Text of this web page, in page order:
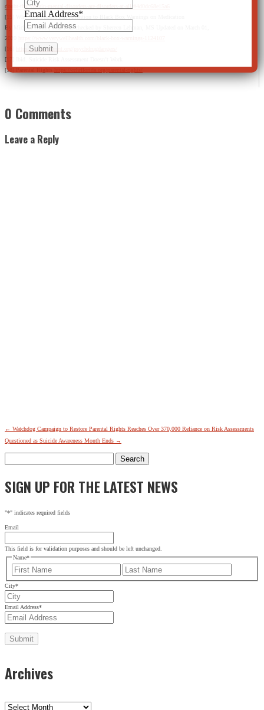
doubt-that-certain-mental-disorders-are-disorders-at-all/#4d0dc68e15a6
[15] Why You Should Pay Attention to Black Box Warnings on Medication
By Michael Bihari, MD Fact checked by Shereen Lehman, MS Updated on March 01,
2020
[16]
https://www.cchrint.org/psychdrugdangers/
[17] Ibid. Suicide Risk Assessment Doesn’t Work
[18] Parental Rights
0 Comments
Leave a Reply
← Watchdog Campaign to Restore Parental Rights Reaches Over 370,000 Reliance on Risk Assessments
Questioned as Suicide Awareness Month Ends →
for:
SIGN UP FOR THE LATEST NEWS
"*" indicates required fields
Email
This field is for validation purposes and should be left unchanged.
Name*
First
City*
Email Address*
Archives
Archives
Email Address*